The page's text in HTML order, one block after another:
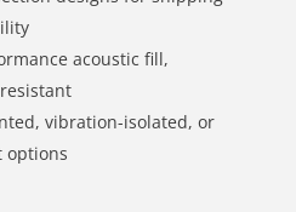
acoustic fill,
vibration-isolated, or
options